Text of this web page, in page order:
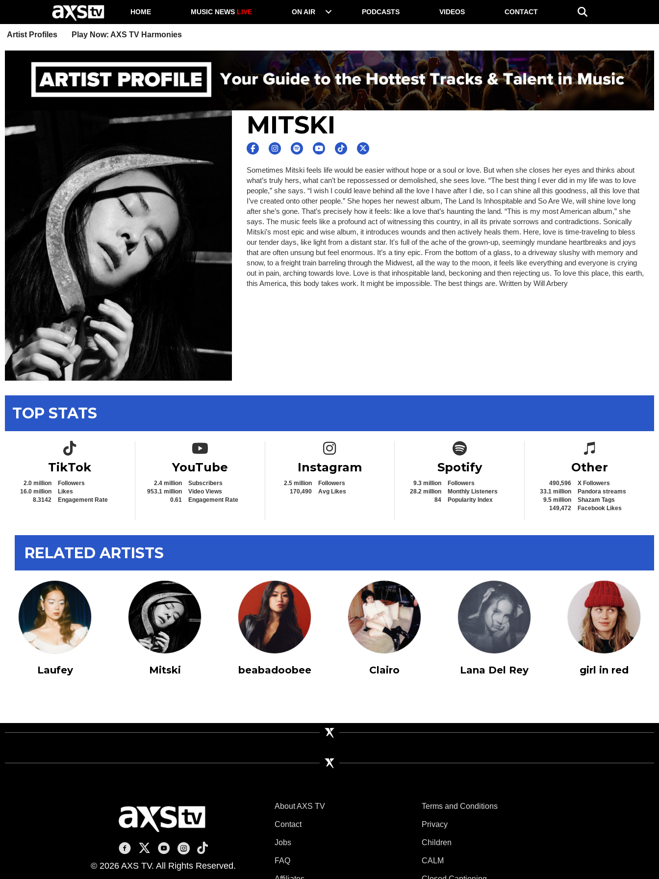
HOME MUSIC NEWS LIVE ON AIR PODCASTS VIDEOS CONTACT
Artist Profiles Play Now: AXS TV Harmonies
MITSKI
Sometimes Mitski feels life would be easier without hope or a soul or love. But when she closes her eyes and thinks about
what’s truly hers, what can’t be repossessed or demolished, she sees love. “The best thing I ever did in my life was to love
people,” she says. “I wish I could leave behind all the love I have after I die, so I can shine all this goodness, all this love that
I’ve created onto other people.” She hopes her newest album, The Land Is Inhospitable and So Are We, will shine love long
after she’s gone. That’s precisely how it feels: like a love that’s haunting the land. “This is my most American album,” she
says. The music feels like a profound act of witnessing this country, in all its private sorrows and contradictions. Sonically
Mitski’s most epic and wise album, it introduces wounds and then actively heals them. Here, love is time-traveling to bless
our tender days, like light from a distant star. It's full of the ache of the grown-up, seemingly mundane heartbreaks and joys
that are often unsung but feel enormous. It’s a tiny epic. From the bottom of a glass, to a driveway slushy with memory and
snow, to a freight train barreling through the Midwest, all the way to the moon, it feels like everything and everyone is crying
out in pain, arching towards love. Love is that inhospitable land, beckoning and then rejecting us. To love this place, this earth,
this America, this body takes work. It might be impossible. The best things are. Written by Will Arbery
TOP STATS
TikTok icon
TikTok
2.0 million
Followers
16.0 million
Likes
8.3142
Engagement Rate
YouTube icon
YouTube
2.4 million
Subscribers
953.1 million
Video Views
0.61
Engagement Rate
Instagram icon
Instagram
2.5 million
Followers
170,490
Avg Likes
Spotify icon
Spotify
9.3 million
Followers
28.2 million
Monthly Listeners
84
Popularity Index
Spotify icon
Other
490,596
X Followers
33.1 million
Pandora streams
9.5 million
Shazam Tags
149,472
Facebook Likes
RELATED ARTISTS
Laufey Mitski beabadoobee Clairo Lana Del Rey girl in red
AXS TV on Facebook
AXS TV on X
AXS TV on Youtube
AXS TV on Instagram
AXS TV on TikTok
© 2026 AXS TV. All Rights Reserved.
About AXS TV
Contact
Jobs
FAQ
Terms and Conditions
Privacy
Children
CALM